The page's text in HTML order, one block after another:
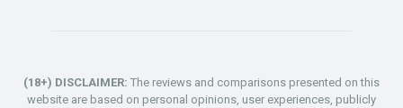
(18+) DISCLAIMER: The reviews and comparisons presented on this
website are based on personal opinions, user experiences, publicly